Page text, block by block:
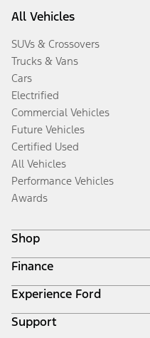
All Vehicles
SUVs & Crossovers
Trucks & Vans
Cars
Electrified
Commercial Vehicles
Future Vehicles
Certified Used
All Vehicles
Performance Vehicles
Awards
Shop
Build & Price
Search Inventory
Get a Quote
Trade-In Value
Finance
Ford Credit Home
Why Ford Credit
Finance Options
Experience Ford
Corporate
Support